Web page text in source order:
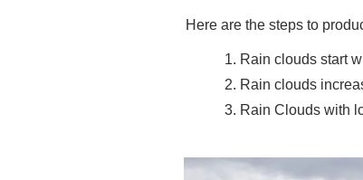
Here are the steps to
Rain clouds start
Rain clouds
Rain Clouds with